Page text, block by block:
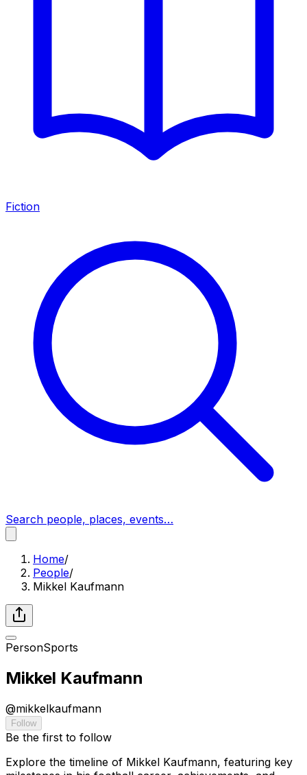
Fiction
Search people, places, events…
Home/
People/
Mikkel Kaufmann
PersonSports
Mikkel Kaufmann
@mikkelkaufmann
Follow
Be the first to follow
Explore the timeline of Mikkel Kaufmann, featuring key